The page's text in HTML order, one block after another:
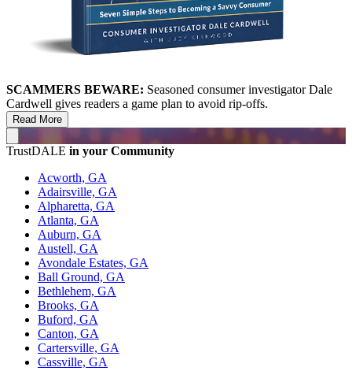
SCAMMERS BEWARE: Seasoned consumer investigator Dale
Cardwell gives readers a game plan to avoid rip-offs.
Read More
TrustDALE in your Community
Acworth, GA
Adairsville, GA
Alpharetta, GA
Atlanta, GA
Auburn, GA
Austell, GA
Avondale Estates, GA
Ball Ground, GA
Bethlehem, GA
Brooks, GA
Buford, GA
Canton, GA
Cartersville, GA
Cassville, GA